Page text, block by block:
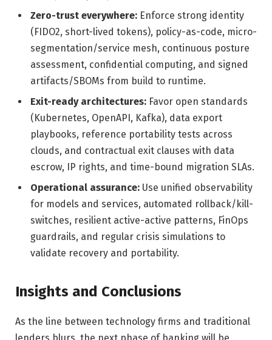
Zero-trust everywhere: Enforce strong identity
(FIDO2, short-lived tokens), policy-as-code, micro-
segmentation/service mesh, continuous posture
assessment, confidential computing, and signed
artifacts/SBOMs from build to runtime.
Exit-ready architectures: Favor open standards
(Kubernetes, OpenAPI, Kafka), data export
playbooks, reference portability tests across
clouds, and contractual exit clauses with data
escrow, IP rights, and time-bound migration SLAs.
Operational assurance: Use unified observability
for models and services, automated rollback/kill-
switches, resilient active-active patterns, FinOps
guardrails, and regular crisis simulations to
validate recovery and portability.
Insights and Conclusions
As the line between technology firms and traditional